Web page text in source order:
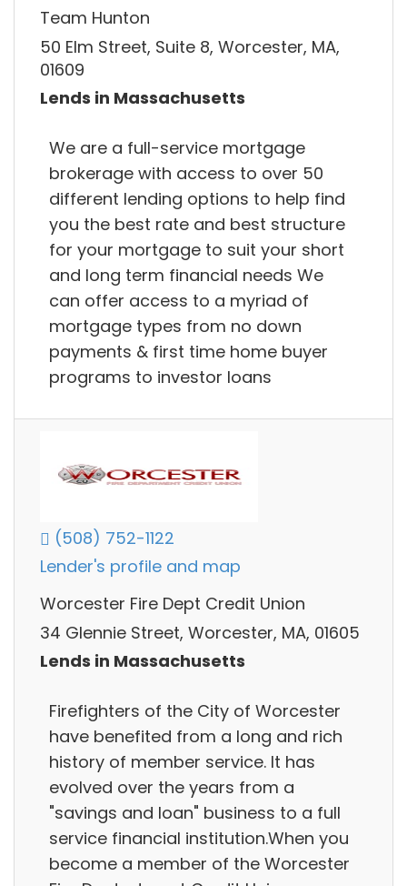
Team Hunton
50 Elm Street, Suite 8, Worcester, MA,
01609
Lends in Massachusetts
We are a full-service mortgage
brokerage with access to over 50
different lending options to help find
you the best rate and best structure
for your mortgage to suit your short
and long term financial needs We
can offer access to a myriad of
mortgage types from no down
payments & first time home buyer
programs to investor loans
(508) 752-1122
Lender's profile and map
Worcester Fire Dept Credit Union
34 Glennie Street, Worcester, MA, 01605
Lends in Massachusetts
Firefighters of the City of Worcester
have benefited from a long and rich
history of member service. It has
evolved over the years from a
"savings and loan" business to a full
service financial institution.When you
become a member of the Worcester